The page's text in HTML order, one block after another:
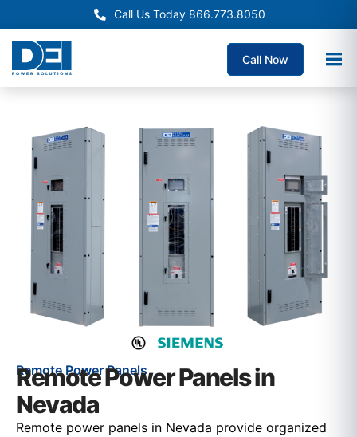
Call Us Today 866.773.8050
Call Now
Remote Power Panels
Remote Power Panels in
Nevada
Remote power panels in Nevada provide organized